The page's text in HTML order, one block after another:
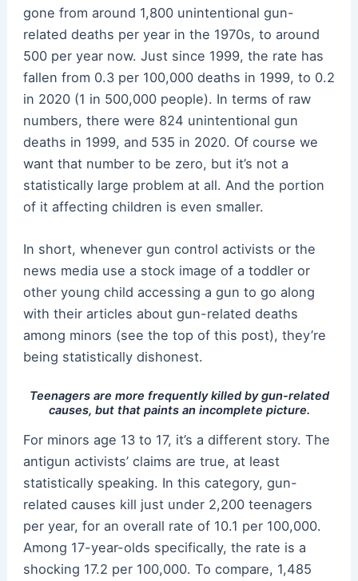
gone from around 1,800 unintentional gun-
related deaths per year in the 1970s, to around
500 per year now. Just since 1999, the rate has
fallen from 0.3 per 100,000 deaths in 1999, to 0.2
in 2020 (1 in 500,000 people). In terms of raw
numbers, there were 824 unintentional gun
deaths in 1999, and 535 in 2020. Of course we
want that number to be zero, but it’s not a
statistically large problem at all. And the portion
of it affecting children is even smaller.
In short, whenever gun control activists or the
news media use a stock image of a toddler or
other young child accessing a gun to go along
with their articles about gun-related deaths
among minors (see the top of this post), they’re
being statistically dishonest.
Teenagers are more frequently killed by gun-related
causes, but that paints an incomplete picture.
For minors age 13 to 17, it’s a different story. The
antigun activists’ claims are true, at least
statistically speaking. In this category, gun-
related causes kill just under 2,200 teenagers
per year, for an overall rate of 10.1 per 100,000.
Among 17-year-olds specifically, the rate is a
shocking 17.2 per 100,000. To compare, 1,485